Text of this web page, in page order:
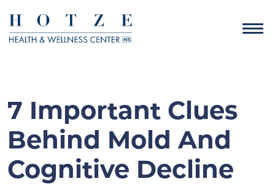
7 Important Clues
Behind Mold And
Cognitive Decline